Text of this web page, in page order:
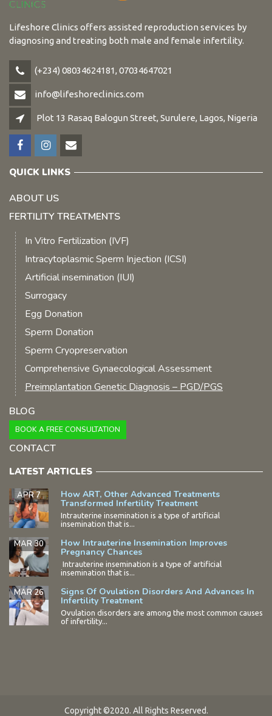
Lifeshore Clinics offers assisted reproduction services by
diagnosing and treating both male and female infertility.
(+234) 08034624181, 07034647021
info@lifeshoreclinics.com
Plot 13 Rasaq Balogun Street, Surulere, Lagos, Nigeria
QUICK LINKS
ABOUT US
FERTILITY TREATMENTS
In Vitro Fertilization (IVF)
Intracytoplasmic Sperm Injection (ICSI)
Artificial insemination (IUI)
Surrogacy
Egg Donation
Sperm Donation
Sperm Cryopreservation
Comprehensive Gynaecological Assessment
Preimplantation Genetic Diagnosis – PGD/PGS
BLOG
BOOK A FREE CONSULTATION
CONTACT
LATEST ARTICLES
How ART, Other Advanced Treatments
Transformed Infertility Treatment
APR 7
Intrauterine insemination is a type of artificial
insemination that is...
How Intrauterine Insemination Improves
Pregnancy Chances
MAR 30
Intrauterine insemination is a type of artificial
insemination that is...
Signs Of Ovulation Disorders And Advances In
Infertility Treatment
MAR 26
Ovulation disorders are among the most common causes
of infertility...
Copyright ©2020. All Rights Reserved.